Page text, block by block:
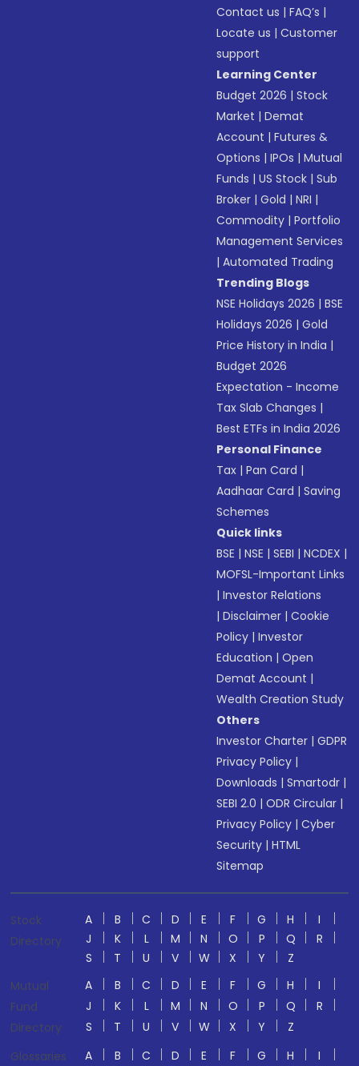
Contact us |FAQ’s |
Locate us |Customer
support
Learning Center
Budget 2026 |Stock
Market |Demat
Account |Futures &
Options |IPOs |Mutual
Funds |US Stock |Sub
Broker |Gold |NRI |
Commodity |Portfolio
Management Services
|Automated Trading
Trending Blogs
NSE Holidays 2026 |BSE
Holidays 2026 |Gold
Price History in India |
Budget 2026
Expectation - Income
Tax Slab Changes |
Best ETFs in India 2026
Personal Finance
Tax |Pan Card |
Aadhaar Card |Saving
Schemes
Quick links
BSE |NSE |SEBI |NCDEX |
MOFSL-Important Links
|Investor Relations
|Disclaimer |Cookie
Policy |Investor
Education |Open
Demat Account |
Wealth Creation Study
Others
Investor Charter |GDPR
Privacy Policy |
Downloads |Smartodr |
SEBI 2.0 |ODR Circular |
Privacy Policy |Cyber
Security |HTML
Sitemap
Stock
Directory
A B C D E F G H
I
J
K L M N O P Q
R
S
T U V W X Y
Z
Mutual
Fund
Directory
A B C D E F G H
I
J
K L M N O P Q
R
S
T U V W X Y
Z
Glossaries
A B C D E F G H
I